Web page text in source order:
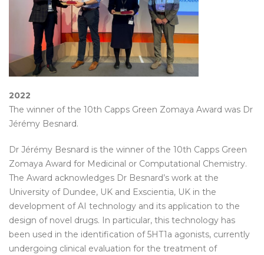
2022
The winner of the 10th Capps Green Zomaya Award was Dr
Jérémy Besnard.
Dr Jérémy Besnard is the winner of the 10th Capps Green
Zomaya Award for Medicinal or Computational Chemistry.
The Award acknowledges Dr Besnard’s work at the
University of Dundee, UK and Exscientia, UK in the
development of AI technology and its application to the
design of novel drugs. In particular, this technology has
been used in the identification of 5HT1a agonists, currently
undergoing clinical evaluation for the treatment of